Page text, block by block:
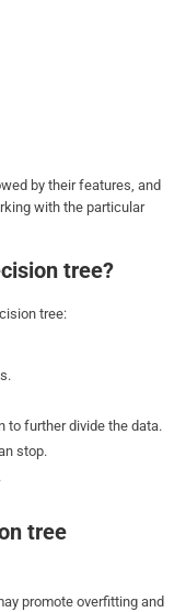
by their features, and
with the particular
tree?
tree:
to further divide the data.
stop.
tree
promote overfitting and